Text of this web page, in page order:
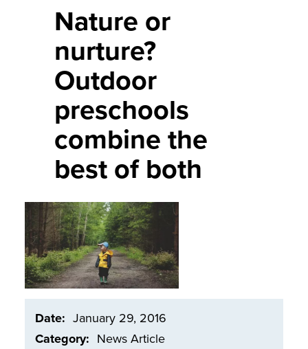
Nature or
nurture?
Outdoor
preschools
combine the
best of both
Image
Date
January 29, 2016
Category
News Article